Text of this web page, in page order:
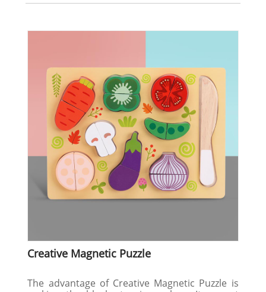
Creative Magnetic Puzzle
The advantage of Creative Magnetic Puzzle is